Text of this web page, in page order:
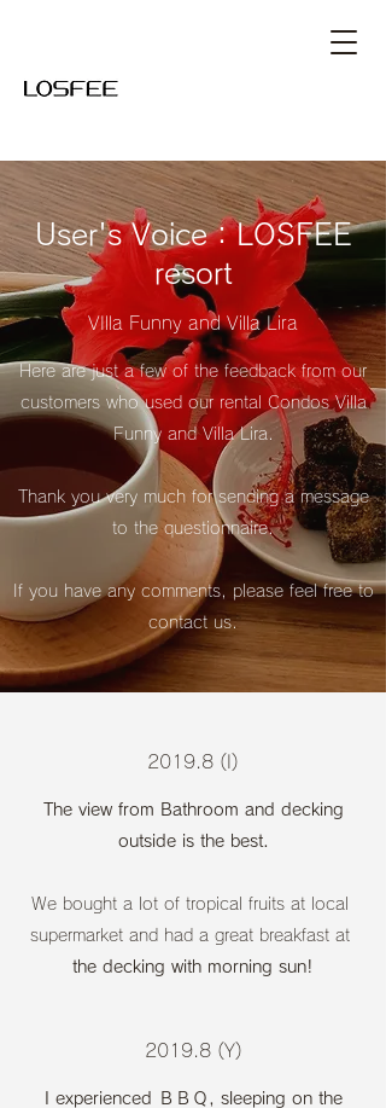
User's Voice：LOSFEE
resort
VIlla Funny and Villa Lira
Here are just a few of the feedback from our
customers who used our rental Condos Villa
Funny and Villa Lira.
​Thank you very much for sending a message
to the questionnaire.
If you have any comments, please feel free to
contact us.
2019.8 (I)
The view from Bathroom and decking
outside is the best.
We bought a lot of tropical fruits at local
supermarket and had a great breakfast at
the decking with morning sun!
2019.8 (Y)
I experienced ＢＢＱ, sleeping on the